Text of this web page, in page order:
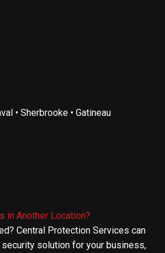
• Sherbrooke • Gatineau
in Another Location?
Central Protection Services can
solution for your business,